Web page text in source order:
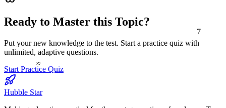
≈
Ready to Master this Topic?
Put your new knowledge to the test. Start a practice quiz with
unlimited, adaptive questions.
Start Practice Quiz
Hubble Star